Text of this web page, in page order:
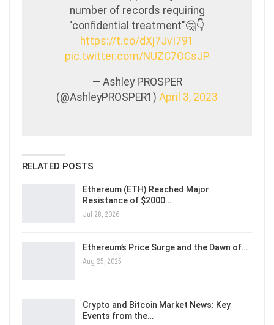
number of records requiring
"confidential treatment"🤔👇
https://t.co/dXj7JvI791
pic.twitter.com/NUZC7OCsJP
— Ashley PROSPER
(@AshleyPROSPER1) April 3, 2023
RELATED POSTS
Ethereum (ETH) Reached Major
Resistance of $2000…
Jul 28, 2026
Ethereum’s Price Surge and the Dawn of…
Aug 25, 2025
Crypto and Bitcoin Market News: Key
Events from the…